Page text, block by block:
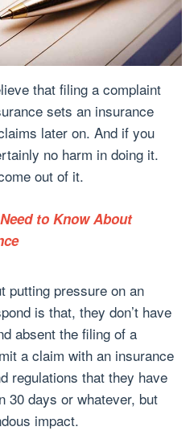
that filing a complaint
sets an insurance
later on. And if you
no harm in doing it.
out of it.
to Know About
putting pressure on an
is that, they don’t have
absent the filing of a
a claim with an insurance
regulations that they have
30 days or whatever, but
impact.